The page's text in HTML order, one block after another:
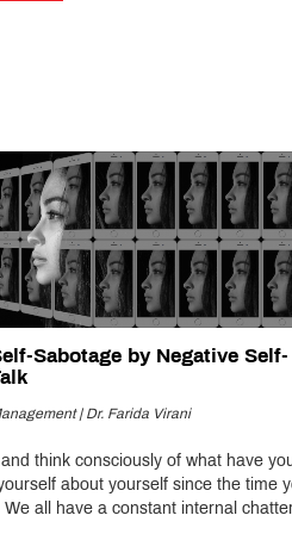
Sabotage by Negative Self-
| Dr. Farida Virani
think consciously of what have
about yourself since the time
all have a constant internal